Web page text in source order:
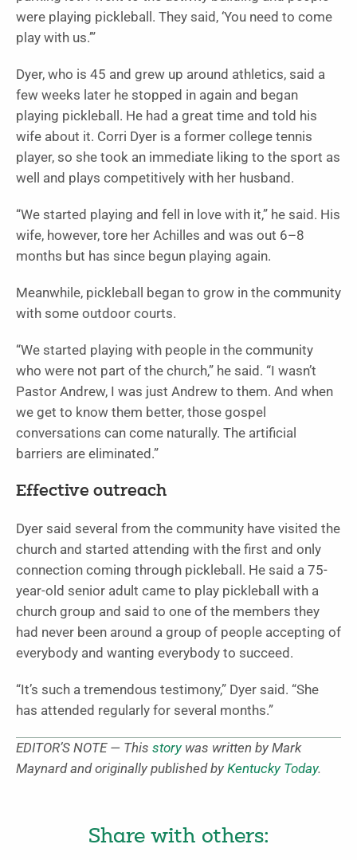
were playing pickleball. They said, ‘You need to come
play with us.’”
Dyer, who is 45 and grew up around athletics, said a
few weeks later he stopped in again and began
playing pickleball. He had a great time and told his
wife about it. Corri Dyer is a former college tennis
player, so she took an immediate liking to the sport as
well and plays competitively with her husband.
“We started playing and fell in love with it,” he said. His
wife, however, tore her Achilles and was out 6–8
months but has since begun playing again.
Meanwhile, pickleball began to grow in the community
with some outdoor courts.
“We started playing with people in the community
who were not part of the church,” he said. “I wasn’t
Pastor Andrew, I was just Andrew to them. And when
we get to know them better, those gospel
conversations can come naturally. The artificial
barriers are eliminated.”
Effective outreach
Dyer said several from the community have visited the
church and started attending with the first and only
connection coming through pickleball. He said a 75-
year-old senior adult came to play pickleball with a
church group and said to one of the members they
had never been around a group of people accepting of
everybody and wanting everybody to succeed.
“It’s such a tremendous testimony,” Dyer said. “She
has attended regularly for several months.”
EDITOR’S NOTE — This storywas written by Mark
Maynard and originally published by Kentucky Today.
Share with others: